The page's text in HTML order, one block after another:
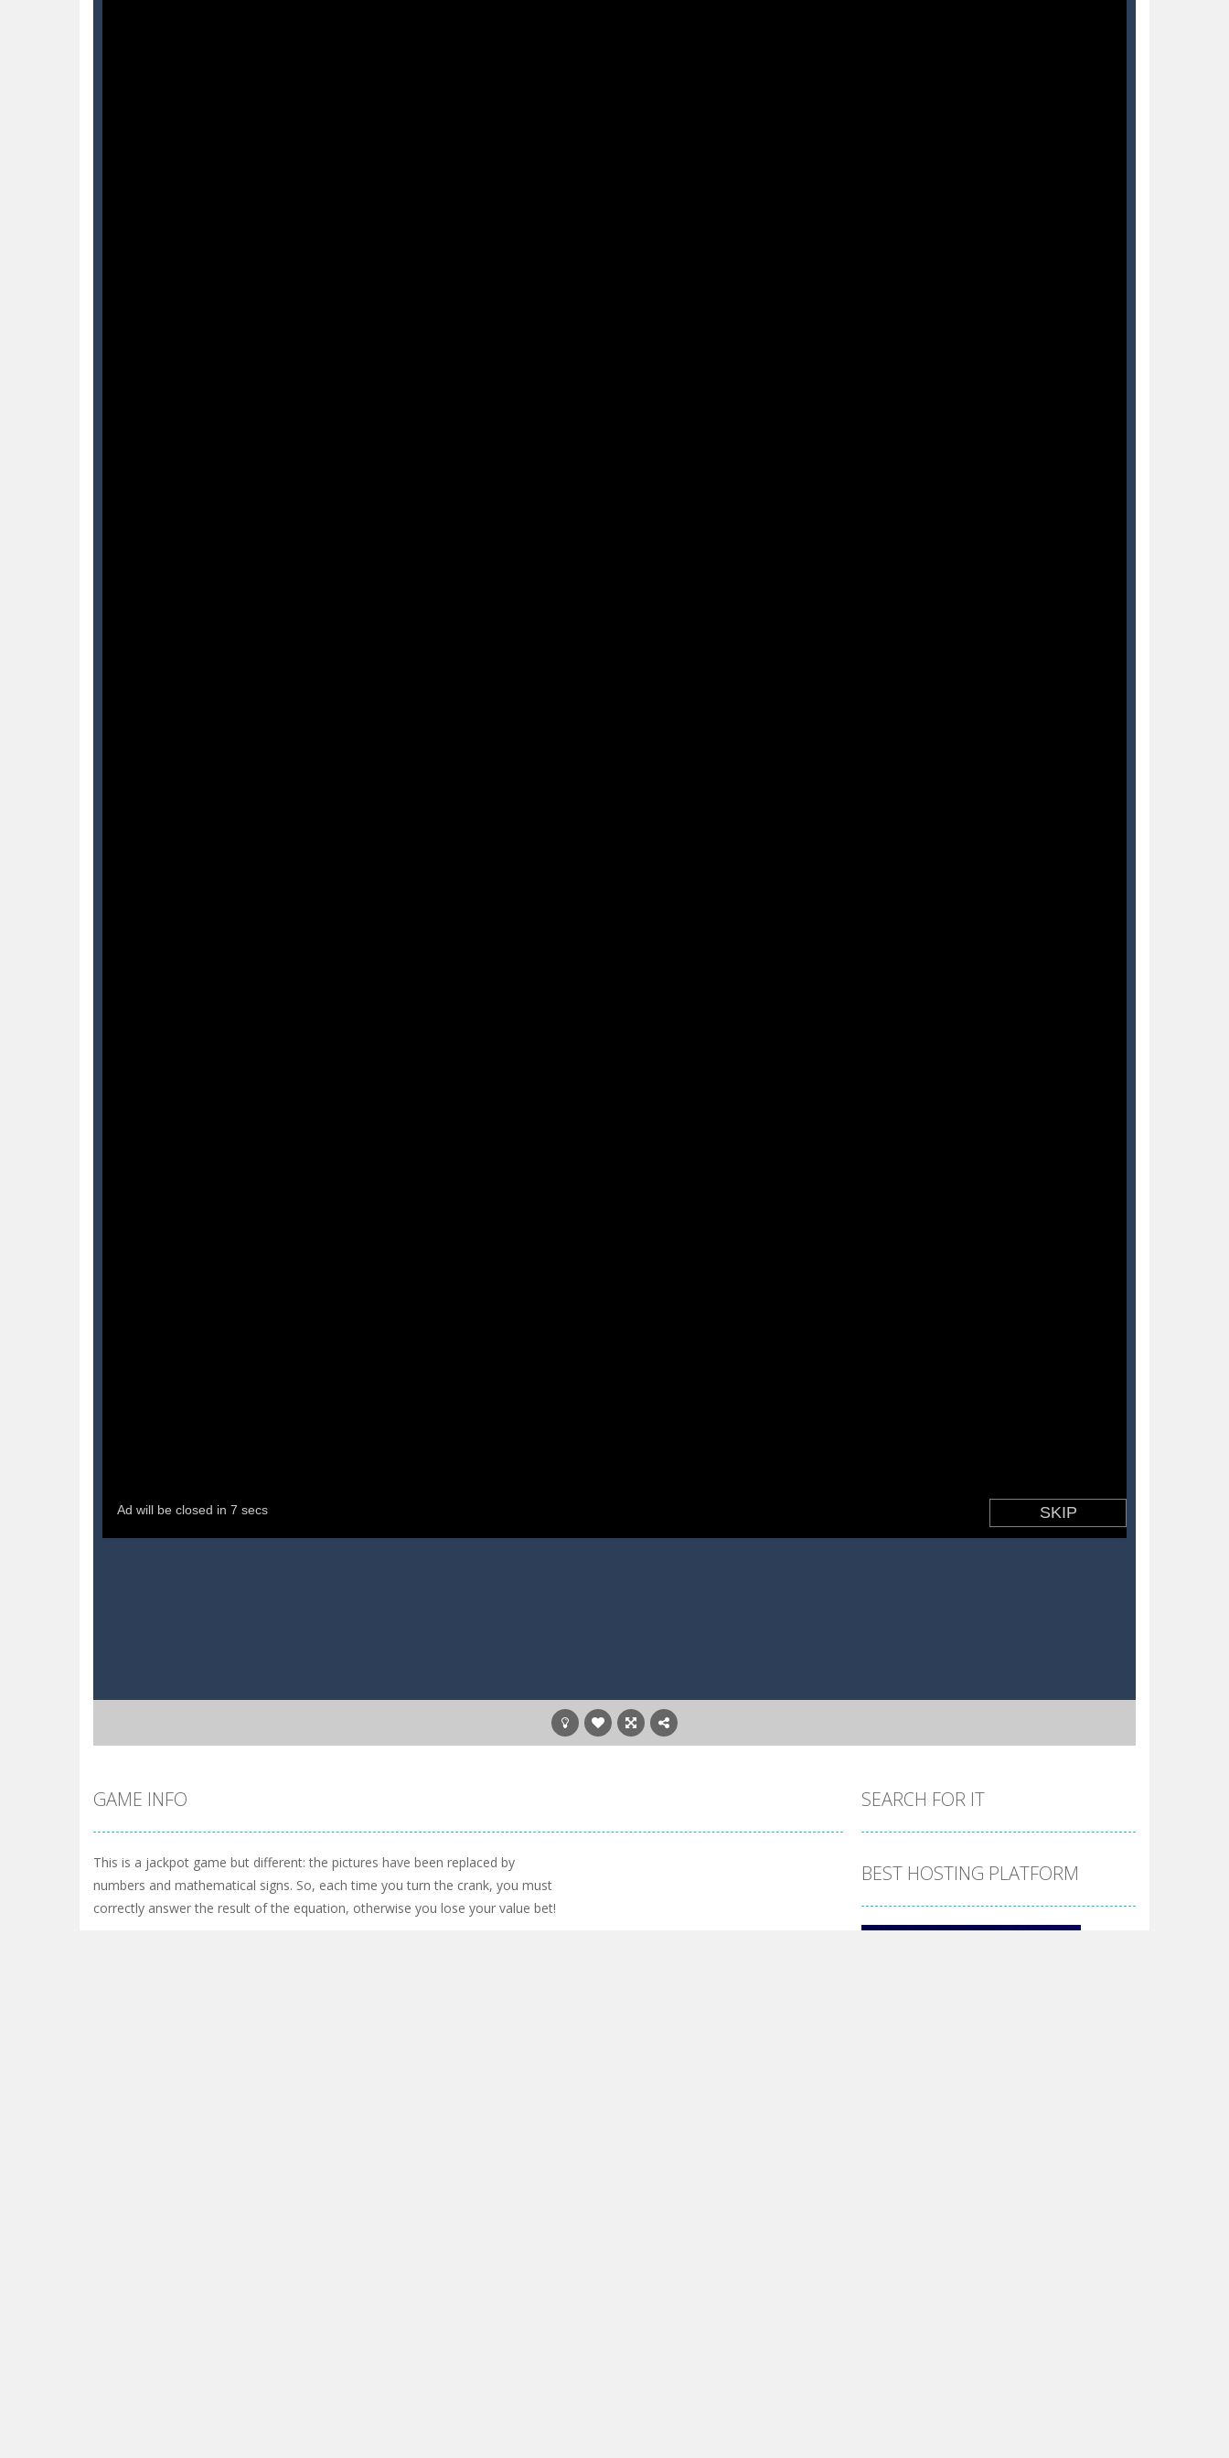
GAME INFO
This is a jackpot game but different: the pictures have been replaced by
numbers and mathematical signs. So, each time you turn the crank, you must
correctly answer the result of the equation, otherwise you lose your value bet!
SEARCH FOR IT
BEST HOSTING PLATFORM